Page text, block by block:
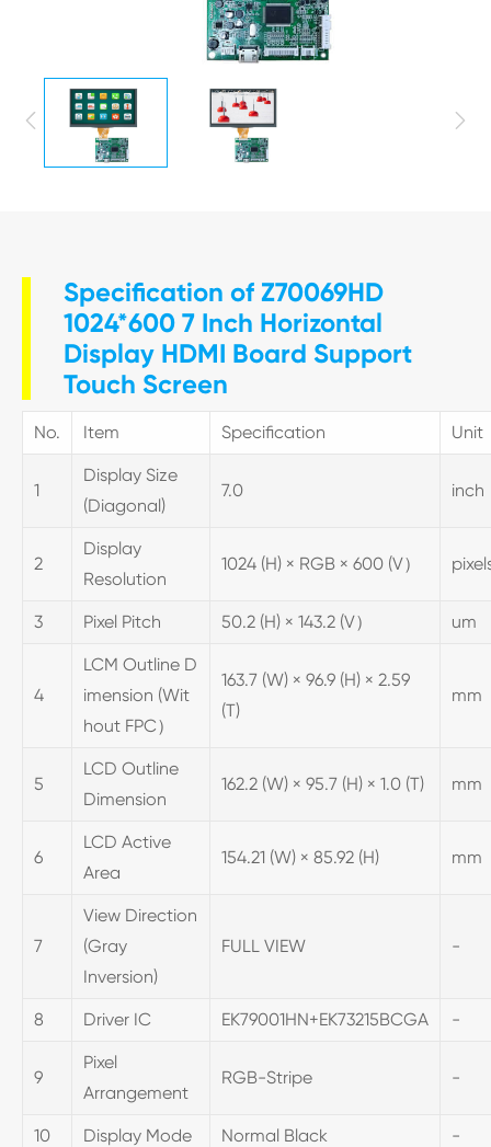
 
Specification of Z70069HD
1024*600 7 Inch Horizontal
Display HDMI Board Support
Touch Screen
No. Item Specification Unit
1
Display Size
(Diagonal)
7.0 inch
2
Display
Resolution
1024 (H) × RGB × 600 (V）
3 Pixel Pitch 50.2 (H) × 143.2 (V） um
4
LCM Outline D
imension (Wit
hout FPC）
163.7 (W) × 96.9 (H) × 2.59
(T)
mm
5
LCD Outline
Dimension
162.2 (W) × 95.7 (H) × 1.0 (T) mm
6
LCD Active
Area
154.21 (W) × 85.92 (H) mm
7
View Direction
(Gray
Inversion)
FULL VIEW -
8 Driver IC EK79001HN+EK73215BCGA -
9
Pixel
Arrangement
RGB-Stripe -
10 Display Mode Normal Black -